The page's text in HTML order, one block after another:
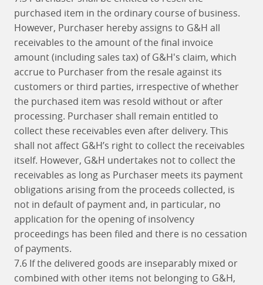
purchased item in the ordinary course of business.
However, Purchaser hereby assigns to G&H all
receivables to the amount of the final invoice
amount (including sales tax) of G&H's claim, which
accrue to Purchaser from the resale against its
customers or third parties, irrespective of whether
the purchased item was resold without or after
processing. Purchaser shall remain entitled to
collect these receivables even after delivery. This
shall not affect G&H’s right to collect the receivables
itself. However, G&H undertakes not to collect the
receivables as long as Purchaser meets its payment
obligations arising from the proceeds collected, is
not in default of payment and, in particular, no
application for the opening of insolvency
proceedings has been filed and there is no cessation
of payments.
7.6 If the delivered goods are inseparably mixed or
combined with other items not belonging to G&H,